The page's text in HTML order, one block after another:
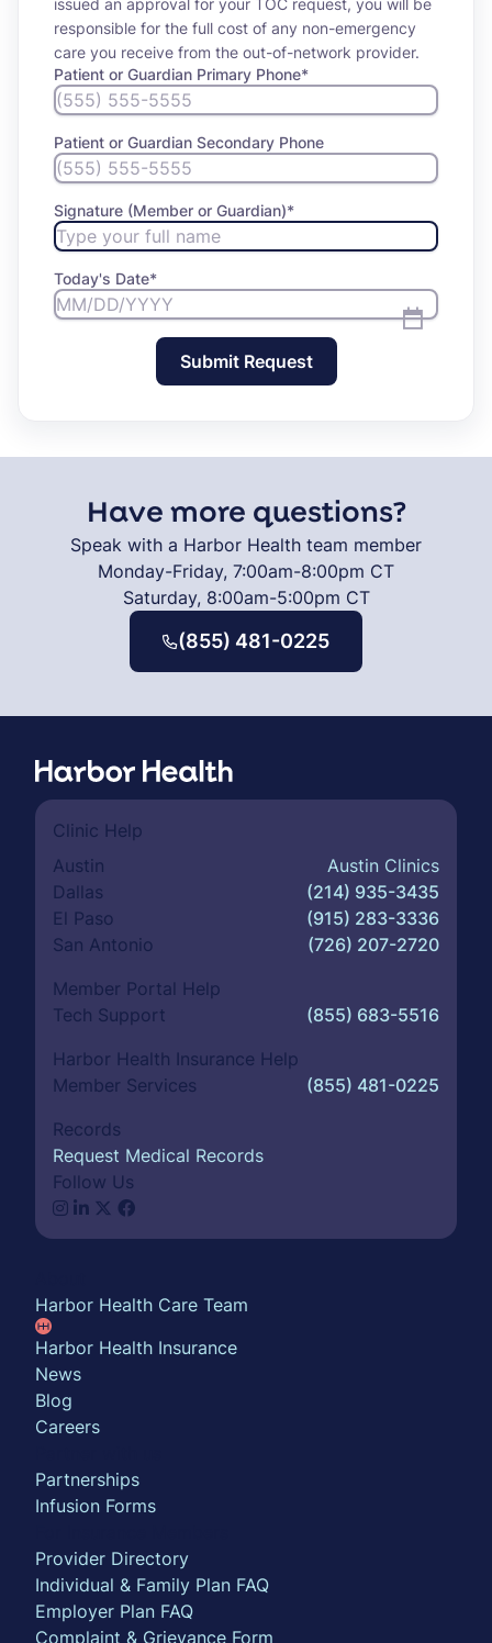
issued an approval for your TOC request, you will be
responsible for the full cost of any non-emergency
care you receive from the out-of-network provider.
Patient or Guardian Primary Phone*
Patient or Guardian Secondary Phone
Signature (Member or Guardian)*
Today's Date*
Submit Request
Have more questions?
Speak with a Harbor Health team member
Monday-Friday, 7:00am-8:00pm CT
Saturday, 8:00am-5:00pm CT
(855) 481-0225
Clinic Help
Austin
Austin Clinics
Dallas
(214) 935-3435
El Paso
(915) 283-3336
San Antonio
(726) 207-2720
Member Portal Help
Tech Support
(855) 683-5516
Harbor Health Insurance Help
Member Services
(855) 481-0225
Records
Request Medical Records
Follow Us
Harbor Health Care Team
Harbor Health Insurance
News
Blog
Careers
Partnerships
Infusion Forms
Provider Directory
Individual & Family Plan FAQ
Employer Plan FAQ
Complaint & Grievance Form